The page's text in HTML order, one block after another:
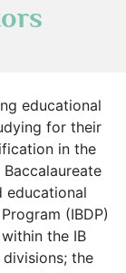
educational
for their
in the
educational
(IBDP)
the IB
the